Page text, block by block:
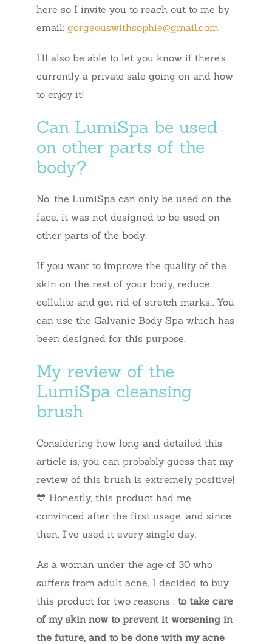
here so I invite you to reach out to me by
email: gorgeouswithsophie@gmail.com
I’ll also be able to let you know if there’s
currently a private sale going on and how
to enjoy it!
Can LumiSpa be used
on other parts of the
body?
No, the LumiSpa can only be used on the
face, it was not designed to be used on
other parts of the body.
If you want to improve the quality of the
skin on the rest of your body, reduce
cellulite and get rid of stretch marks… You
can use the Galvanic Body Spa which has
been designed for this purpose.
My review of the
LumiSpa cleansing
brush
Considering how long and detailed this
article is, you can probably guess that my
review of this brush is extremely positive!
💙 Honestly, this product had me
convinced after the first usage, and since
then, I’ve used it every single day.
As a woman under the age of 30 who
suffers from adult acne, I decided to buy
this product for two reasons : to take care
of my skin now to prevent it worsening in
the future, and to be done with my acne